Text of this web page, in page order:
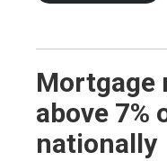
Mortgage
above 7%
nationally